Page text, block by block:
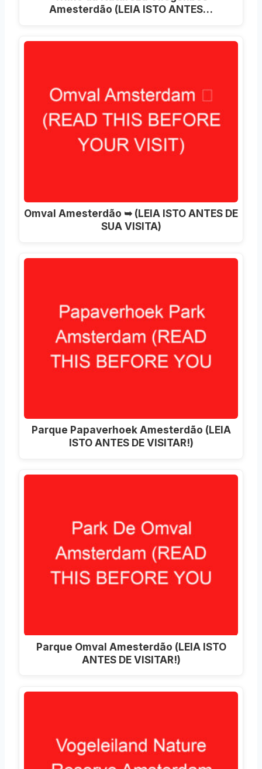
Amesterdão (LEIA ISTO ANTES…
Omval Amesterdão ➥ (LEIA ISTO ANTES DE
SUA VISITA)
Parque Papaverhoek Amesterdão (LEIA
ISTO ANTES DE VISITAR!)
Parque Omval Amesterdão (LEIA ISTO
ANTES DE VISITAR!)